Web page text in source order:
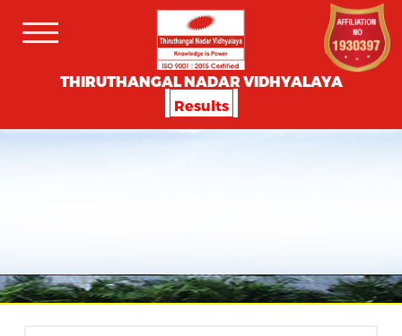
THIRUTHANGAL NADAR VIDHYALAYA
Results